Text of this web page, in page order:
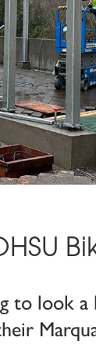
to look